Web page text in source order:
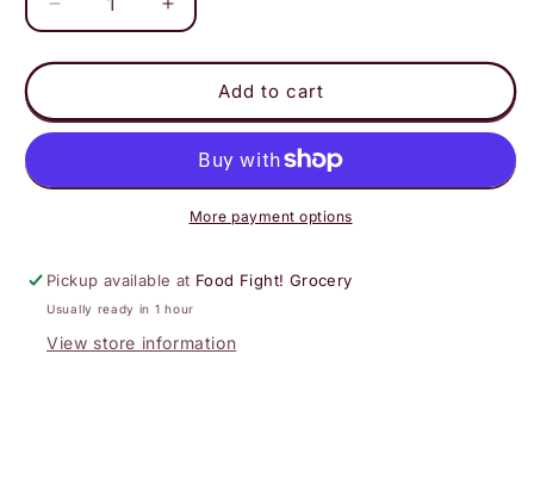
Decrease
quantity
for
-
Flying
Butterscotch
Increase
quantity
for
Virgil&#39;s
-
Flying
Cauldron
Butterscotch
4pk
Add to cart
More payment options
Pickup available at Food Fight! Grocery
Usually ready in 1 hour
View store information